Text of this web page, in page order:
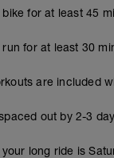
for at least 45
for at least 30
are included
out by 2-3
long ride is